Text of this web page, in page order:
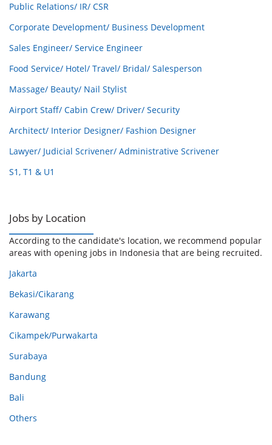
Public Relations/ IR/ CSR
Corporate Development/ Business Development
Sales Engineer/ Service Engineer
Food Service/ Hotel/ Travel/ Bridal/ Salesperson
Massage/ Beauty/ Nail Stylist
Airport Staff/ Cabin Crew/ Driver/ Security
Architect/ Interior Designer/ Fashion Designer
Lawyer/ Judicial Scrivener/ Administrative Scrivener
S1, T1 & U1
Jobs by Location
According to the candidate's location, we recommend popular
areas with opening jobs in Indonesia that are being recruited.
Jakarta
Bekasi/Cikarang
Karawang
Cikampek/Purwakarta
Surabaya
Bandung
Bali
Others